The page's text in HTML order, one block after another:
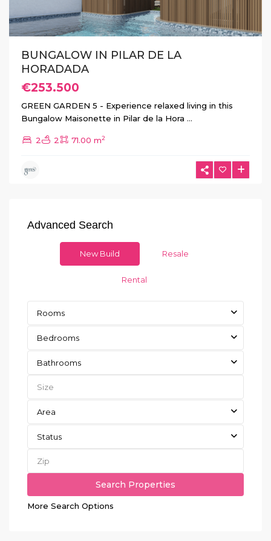
BUNGALOW IN PILAR DE LA
HORADADA
€253.500
GREEN GARDEN 5 - Experience relaxed living in this
Bungalow Maisonette in Pilar de la Hora ...
2 2 71.00 m2
Advanced Search
New Build Resale
Rental
Rooms
Bedrooms
Bathrooms
Area
Status
More Search Options